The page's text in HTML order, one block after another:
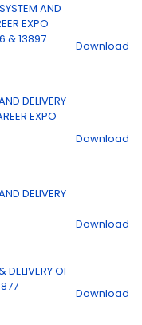
AND
EXPO
& 13897
Download
DELIVERY
EXPO
Download
DELIVERY
Download
DELIVERY OF
Download